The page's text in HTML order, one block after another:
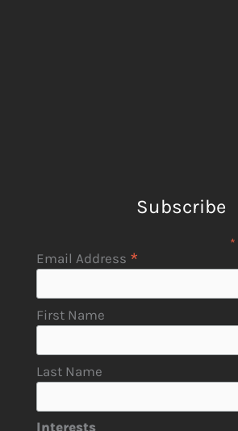
Subscribe
*
Email Address *
First Name
Last Name
Interests